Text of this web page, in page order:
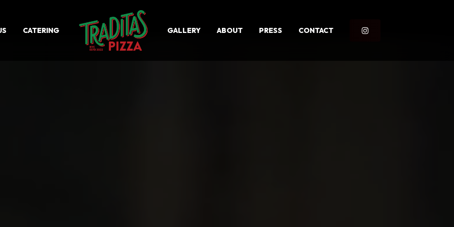
CATERING GALLERY ABOUT PRESS CONTACT